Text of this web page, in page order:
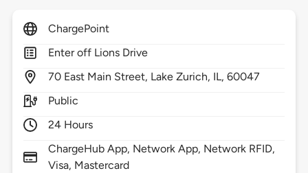
ChargePoint
Enter off Lions Drive
70 East Main Street, Lake Zurich, IL,60047
Public
24 Hours
ChargeHub App, Network App, Network RFID,
Visa, Mastercard